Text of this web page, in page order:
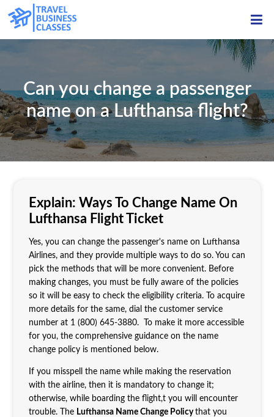
Can you change a passenger
name on a Lufthansa flight?
Explain: Ways To Change Name On
Lufthansa Flight Ticket
Yes, you can change the passenger's name on Lufthansa
Airlines, and they provide multiple ways to do so. You can
pick the methods that will be more convenient. Before
making changes, you must be fully aware of the policies
so it will be easy to check the eligibility criteria. To acquire
more details for the same, dial the customer service
number at 1 (800) 645-3880. To make it more accessible
for you, the comprehensive guidance on the name
change policy is mentioned below.
If you misspell the name while making the reservation
with the airline, then it is mandatory to change it;
otherwise, while boarding the flight,t you will encounter
trouble. The Lufthansa Name Change Policythat you